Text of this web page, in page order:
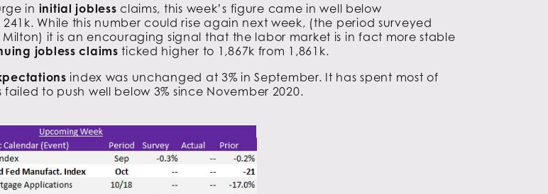
in initial joblessclaims, this week’s figure came in well below
While this number could rise again next week, (the period surveyed
it is an encouraging signal that the labor market is in fact more stable
jobless claims ticked higher to 1,867k from 1,861k.
index was unchanged at 3% in September. It has spent most of
to push well below 3% since November 2020.